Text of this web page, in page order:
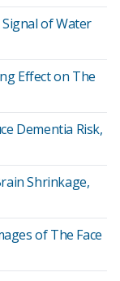
of Water
Effect on The
Dementia Risk,
Shrinkage,
of The Face